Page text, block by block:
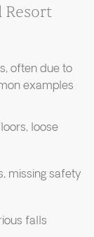
Resort
often due to
examples
loose
missing safety
falls